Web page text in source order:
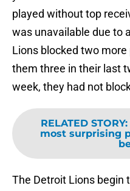
played without top
was unavailable due to
Lions blocked two more
them three in their last
week, they had not
RELATED STORY:
most surprising
The Detroit Lions begin